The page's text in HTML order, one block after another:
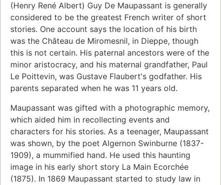
(Henry René Albert) Guy De Maupassant is generally
considered to be the greatest French writer of short
stories. One account says the location of his birth
was the Château de Miromesnil, in Dieppe, though
this is not certain. His paternal ancestors were of the
minor aristocracy, and his maternal grandfather, Paul
Le Poittevin, was Gustave Flaubert's godfather. His
parents separated when he was 11 years old.
Maupassant was gifted with a photographic memory,
which aided him in recollecting events and
characters for his stories. As a teenager, Maupassant
was shown, by the poet Algernon Swinburne (1837-
1909), a mummified hand. He used this haunting
image in his early short story La Main Ecorchée
(1875). In 1869 Maupassant started to study law in